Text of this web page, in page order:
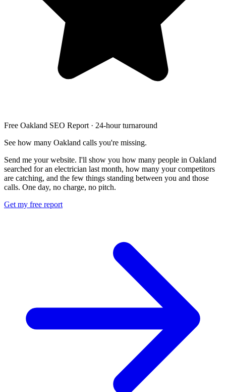
Free Oakland SEO Report · 24-hour turnaround
See how many Oakland calls you're missing.
Send me your website. I'll show you how many people in Oakland
searched for an electrician last month, how many your competitors
are catching, and the few things standing between you and those
calls. One day, no charge, no pitch.
Get my free report